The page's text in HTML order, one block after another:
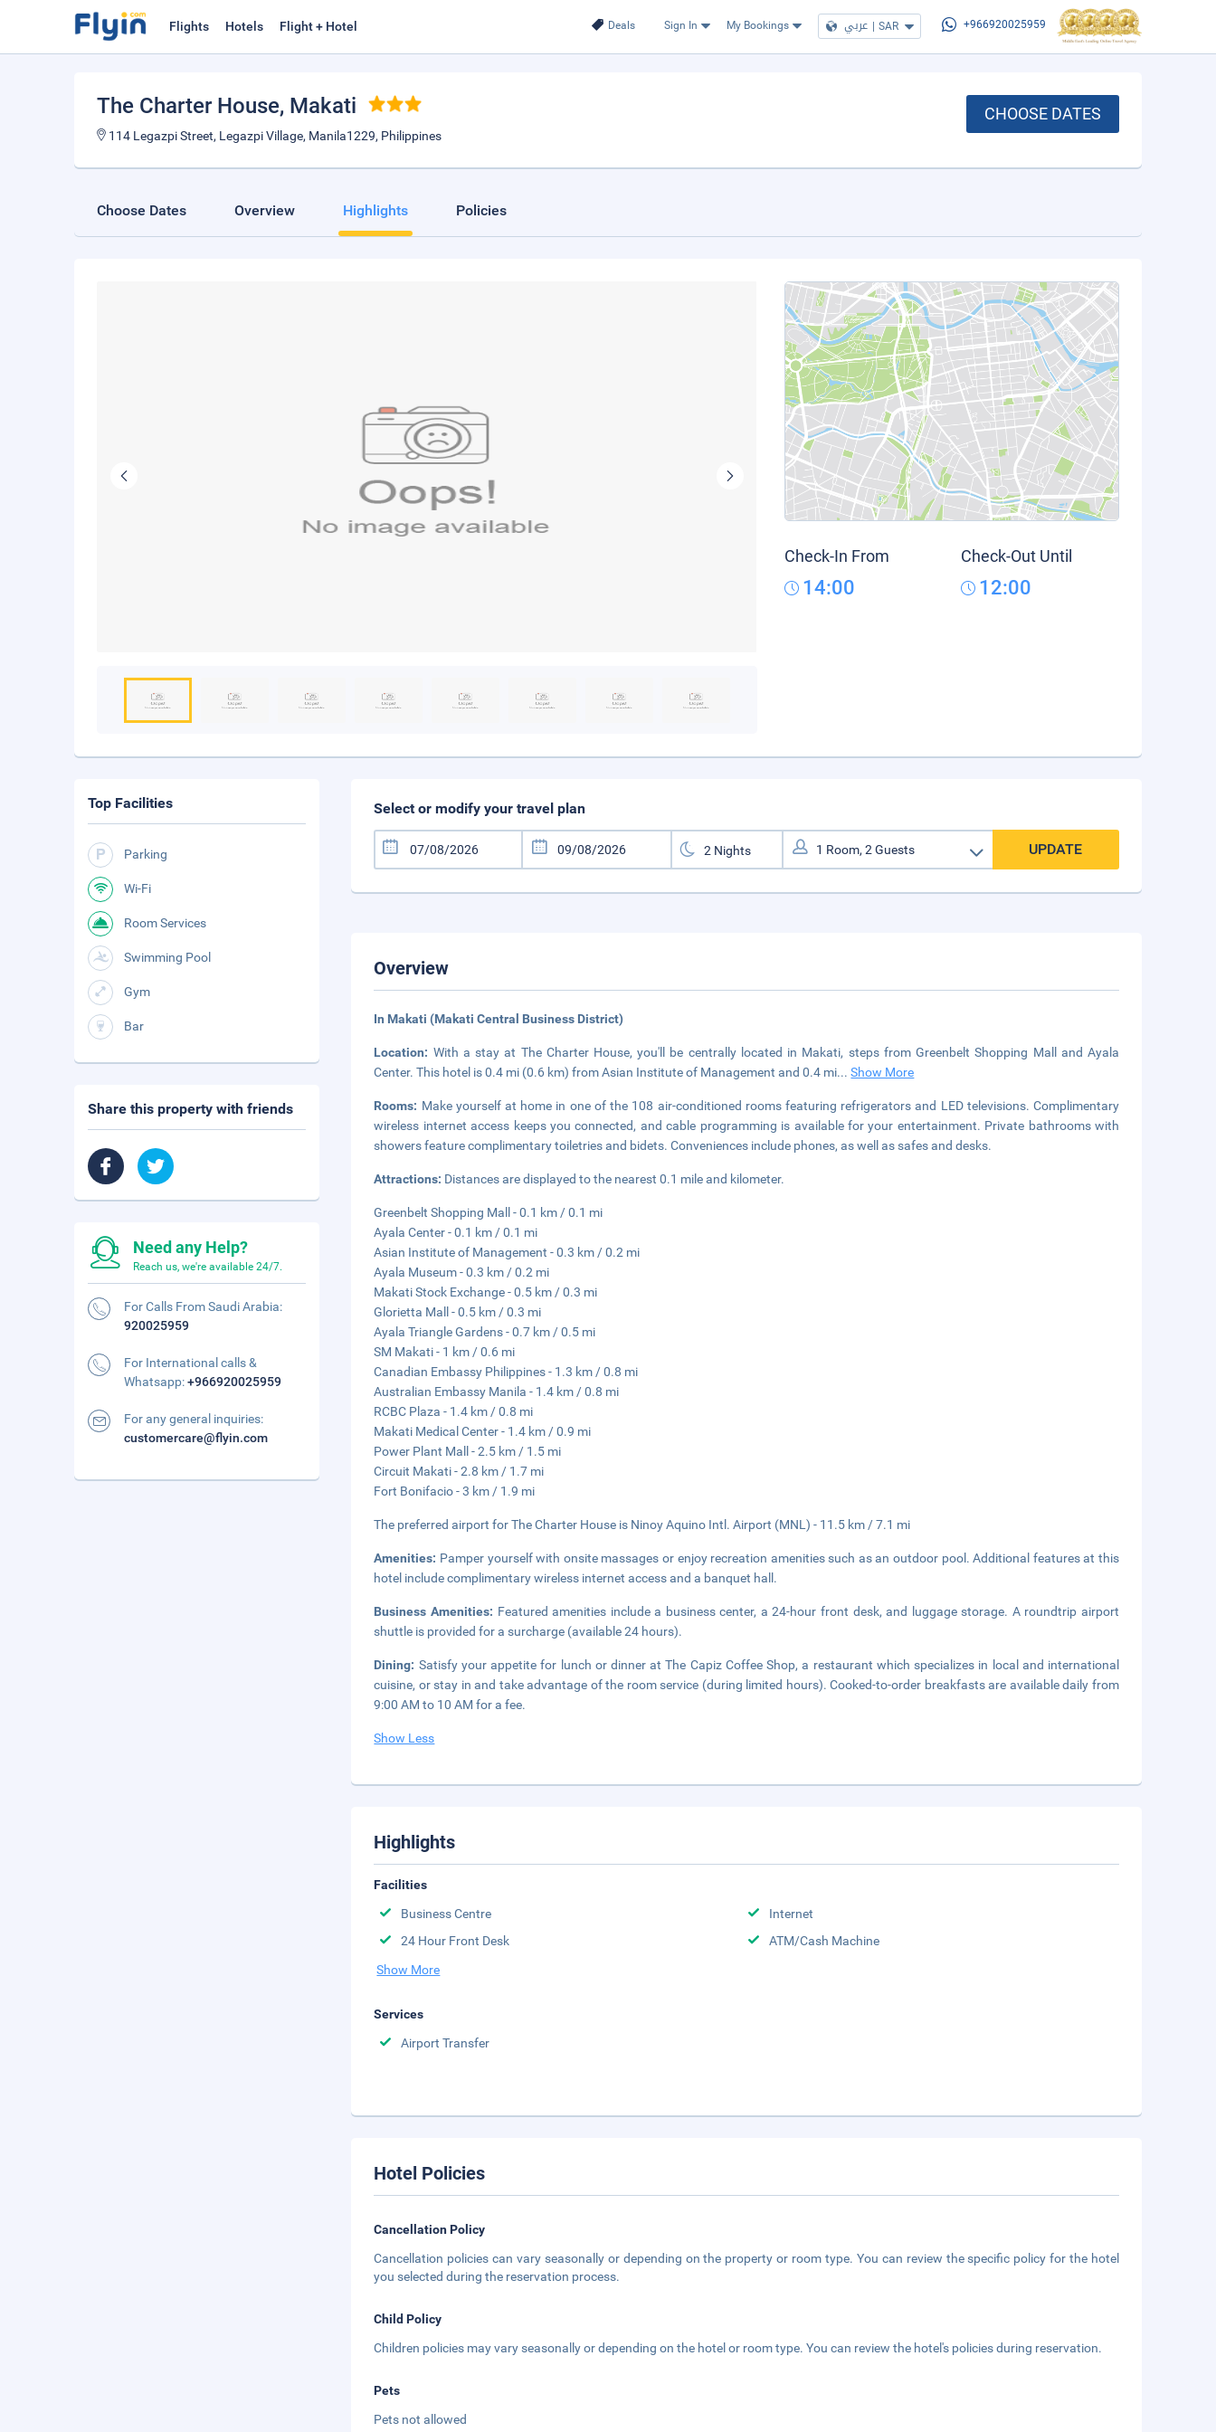
Deals Sign In My Bookings عربي | SAR +966920025959
Flights Hotels Flight + Hotel
The Charter House, Makati
114 Legazpi Street, Legazpi Village, Manila1229, Philippines
CHOOSE DATES
Choose Dates Overview Highlights Policies
Check-In From
14:00
Check-Out Until
12:00
Select or modify your travel plan
UPDATE
Overview
In Makati (Makati Central Business District)
Location: With a stay at The Charter House, you'll be centrally located in Makati, steps from Greenbelt Shopping Mall and Ayala
Center. This hotel is 0.4 mi (0.6 km) from Asian Institute of Management and 0.4 mi...Show More
Rooms: Make yourself at home in one of the 108 air-conditioned rooms featuring refrigerators and LED televisions. Complimentary
wireless internet access keeps you connected, and cable programming is available for your entertainment. Private bathrooms with
showers feature complimentary toiletries and bidets. Conveniences include phones, as well as safes and desks.
Attractions: Distances are displayed to the nearest 0.1 mile and kilometer.
Greenbelt Shopping Mall - 0.1 km / 0.1 mi
Ayala Center - 0.1 km / 0.1 mi
Asian Institute of Management - 0.3 km / 0.2 mi
Ayala Museum - 0.3 km / 0.2 mi
Makati Stock Exchange - 0.5 km / 0.3 mi
Glorietta Mall - 0.5 km / 0.3 mi
Ayala Triangle Gardens - 0.7 km / 0.5 mi
SM Makati - 1 km / 0.6 mi
Canadian Embassy Philippines - 1.3 km / 0.8 mi
Australian Embassy Manila - 1.4 km / 0.8 mi
RCBC Plaza - 1.4 km / 0.8 mi
Makati Medical Center - 1.4 km / 0.9 mi
Power Plant Mall - 2.5 km / 1.5 mi
Circuit Makati - 2.8 km / 1.7 mi
Fort Bonifacio - 3 km / 1.9 mi
The preferred airport for The Charter House is Ninoy Aquino Intl. Airport (MNL) - 11.5 km / 7.1 mi
Amenities: Pamper yourself with onsite massages or enjoy recreation amenities such as an outdoor pool. Additional features at this
hotel include complimentary wireless internet access and a banquet hall.
Business Amenities: Featured amenities include a business center, a 24-hour front desk, and luggage storage. A roundtrip airport
shuttle is provided for a surcharge (available 24 hours).
Dining: Satisfy your appetite for lunch or dinner at The Capiz Coffee Shop, a restaurant which specializes in local and international
cuisine, or stay in and take advantage of the room service (during limited hours). Cooked-to-order breakfasts are available daily from
9:00 AM to 10 AM for a fee.
Show Less
Highlights
Facilities
Business Centre
Internet
24 Hour Front Desk
ATM/Cash Machine
Show More
Services
Airport Transfer
Hotel Policies
Cancellation Policy
Cancellation policies can vary seasonally or depending on the property or room type. You can review the specific policy for the hotel
you selected during the reservation process.
Child Policy
Children policies may vary seasonally or depending on the hotel or room type. You can review the hotel's policies during reservation.
Pets
Pets not allowed
Top Facilities
Parking
Wi-Fi
Room Services
Swimming Pool
Gym
Bar
Share this property with friends
Need any Help?
Reach us, we're available 24/7.
For Calls From Saudi Arabia:
920025959
For International calls &
Whatsapp:+966920025959
For any general inquiries:
customercare@flyin.com